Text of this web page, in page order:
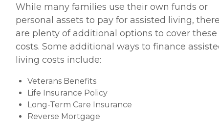
While many families use their own funds or
personal assets to pay for assisted living,
are plenty of additional options to cover these
costs. Some additional ways to finance
living costs include:
Veterans Benefits
Life Insurance Policy
Long-Term Care Insurance
Reverse Mortgage